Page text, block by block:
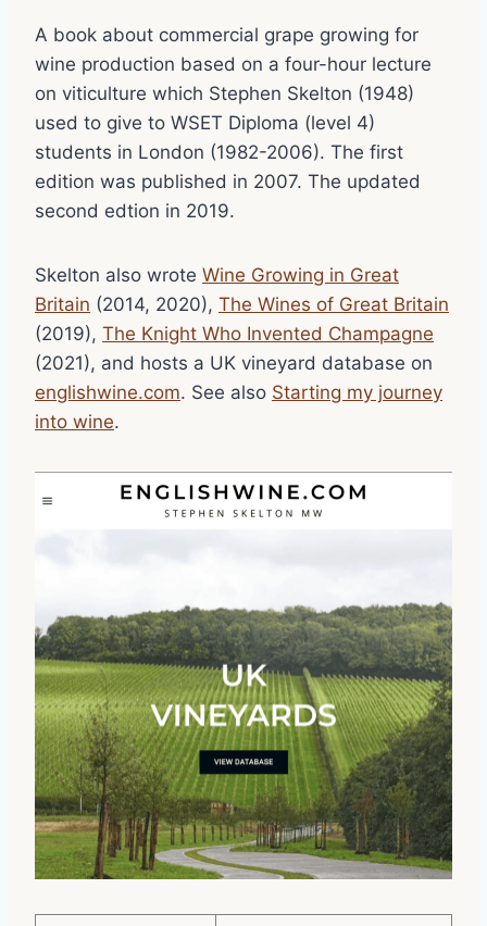
A book about commercial grape growing for
wine production based on a four-hour lecture
on viticulture which Stephen Skelton (1948)
used to give to WSET Diploma (level 4)
students in London (1982-2006). The first
edition was published in 2007. The updated
second edtion in 2019.
Skelton also wrote Wine Growing in Great
Britain (2014, 2020), The Wines of Great Britain
(2019), The Knight Who Invented Champagne
(2021), and hosts a UK vineyard database on
englishwine.com. See also Starting my journey
into wine.